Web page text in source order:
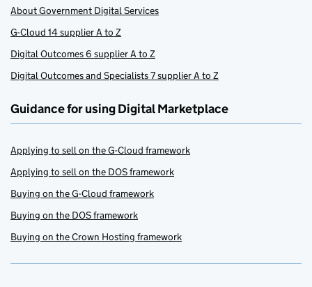
About Government Digital Services
G-Cloud 14 supplier A to Z
Digital Outcomes 6 supplier A to Z
Digital Outcomes and Specialists 7 supplier A to Z
Guidance for using Digital Marketplace
Applying to sell on the G-Cloud framework
Applying to sell on the DOS framework
Buying on the G-Cloud framework
Buying on the DOS framework
Buying on the Crown Hosting framework